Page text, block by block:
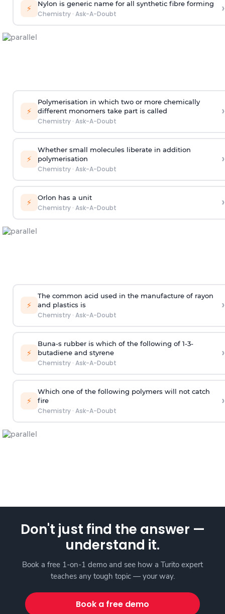
⚡ Nylon is generic name for all synthetic fibre forming
Chemistry· Ask-A-Doubt ›
⚡
Polymerisation in which two or more chemically
different monomers take part is called
Chemistry· Ask-A-Doubt
›
⚡
Whether small molecules liberate in addition
polymerisation
Chemistry· Ask-A-Doubt
›
⚡ Orlon has a unit
Chemistry· Ask-A-Doubt ›
⚡
The common acid used in the manufacture of rayon
and plastics is
Chemistry· Ask-A-Doubt
›
⚡
Buna-s rubber is which of the following of 1-3-
butadiene and styrene
Chemistry· Ask-A-Doubt
›
⚡
Which one of the following polymers will not catch
fire
Chemistry· Ask-A-Doubt
›
Don't just find the answer —
understand it.
Book a free 1-on-1 demo and see how a Turito expert
teaches any tough topic — your way.
Book a free demo